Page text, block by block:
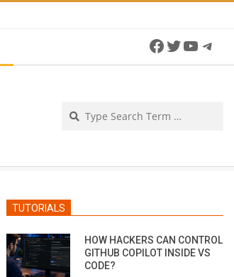
Facebook
Twitter
TUTORIALS
HOW HACKERS CAN CONTROL
GITHUB COPILOT INSIDE VS
CODE?